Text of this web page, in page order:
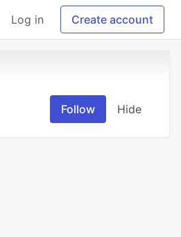
Log in Create account
Follow Hide